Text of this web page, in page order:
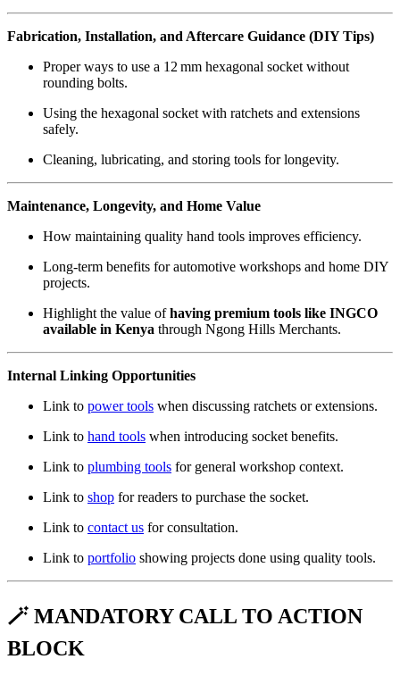
Fabrication, Installation, and Aftercare Guidance (DIY Tips)
Proper ways to use a 12 mm hexagonal socket without
rounding bolts.
Using the hexagonal socket with ratchets and extensions
safely.
Cleaning, lubricating, and storing tools for longevity.
Maintenance, Longevity, and Home Value
How maintaining quality hand tools improves efficiency.
Long-term benefits for automotive workshops and home DIY
projects.
Highlight the value ofhaving premium tools like INGCO
available in Kenya through Ngong Hills Merchants.
Internal Linking Opportunities
Link to power tools when discussing ratchets or extensions.
Link to hand tools when introducing socket benefits.
Link to plumbing tools for general workshop context.
Link to shop for readers to purchase the socket.
Link to contact us for consultation.
Link to portfolio showing projects done using quality tools.
🪄 MANDATORY CALL TO ACTION
BLOCK